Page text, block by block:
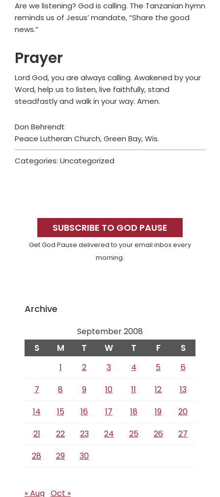
Are we listening? God is calling. The Tanzanian hymn
reminds us of Jesus’ mandate, “Share the good
news.”
Prayer
Lord God, you are always calling. Awakened by your
Word, help us to listen, live faithfully, stand
steadfastly and walk in your way. Amen.
Don Behrendt
Peace Lutheran Church, Green Bay, Wis.
Categories: Uncategorized
SidebarSUBSCRIBE TO GOD PAUSE
Get God Pause delivered to your email inbox every
morning.
Archive
September 2008
S M T W T F S
1 2 3 4 5
6
7
8 9 10 11 12
13
14
15 16 17 18 19
20
21
22 23 24 25 26
27
28
29 30
« Aug Oct »